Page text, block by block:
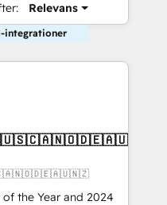
Relevans
integrationer
the Year and 2024